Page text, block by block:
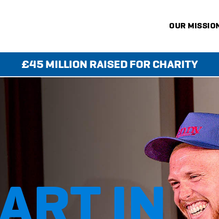
OUR
£45 MILLION RAISED FOR CHARITY